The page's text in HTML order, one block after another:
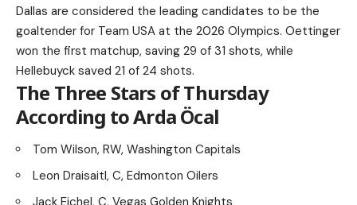
Dallas are considered the leading candidates to be the
goaltender for Team USA at the 2026 Olympics. Oettinger
won the first matchup, saving 29 of 31 shots, while
Hellebuyck saved 21 of 24 shots.
The Three Stars of Thursday
According to Arda Öcal
Tom Wilson, RW, Washington Capitals
Leon Draisaitl, C, Edmonton Oilers